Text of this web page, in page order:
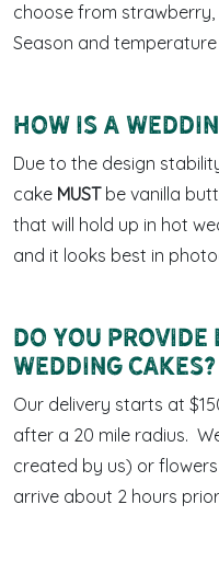
choose from
Season and
How is a
Due to the design
cake MUSTbe vanilla
that will hold up in hot
and it looks best in
Do you
wedding cakes?
Our delivery starts at
after a 20 mile radius.
created by us) or
arrive about 2 hours